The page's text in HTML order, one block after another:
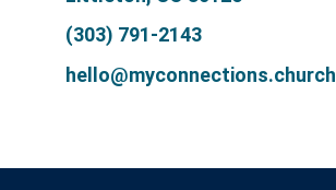
(303) 791-2143
hello@myconnections.church